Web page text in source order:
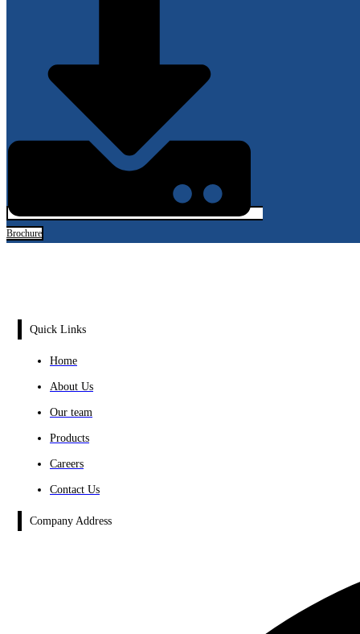
Brochure
Quick Links
Home
About Us
Our team
Products
Careers
Contact Us
Company Address